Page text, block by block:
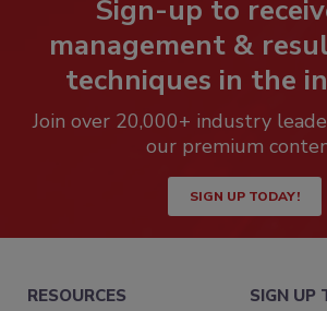
Sign-up to
management &
techniques in the
Join over 20,000+ industry
our premium
SIGN UP TODAY!
RESOURCES SIGN UP